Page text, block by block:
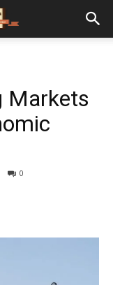
Markets
0